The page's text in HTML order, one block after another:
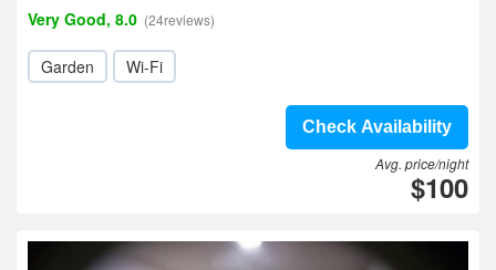
Very Good, 8.0 (24reviews)
Garden Wi-Fi
Check Availability
Avg. price/night
$100